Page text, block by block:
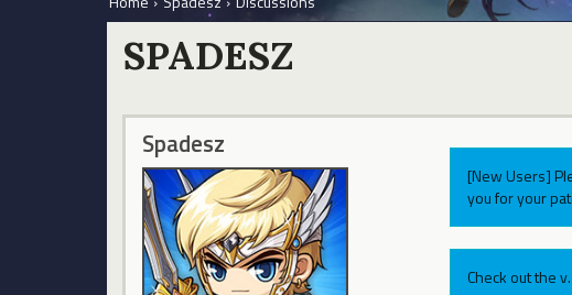
SPADESZ
Spadesz
[New Users]
you for your
Check out the